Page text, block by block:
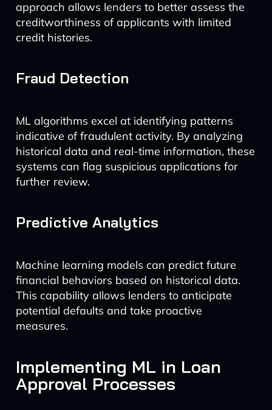
approach allows lenders to better assess the
creditworthiness of applicants with limited
credit histories.
Fraud Detection
ML algorithms excel at identifying patterns
indicative of fraudulent activity. By analyzing
historical data and real-time information, these
systems can flag suspicious applications for
further review.
Predictive Analytics
Machine learning models can predict future
financial behaviors based on historical data.
This capability allows lenders to anticipate
potential defaults and take proactive
measures.
Implementing ML in Loan
Approval Processes